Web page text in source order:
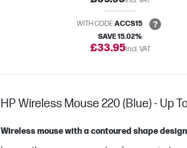
WITH CODE ACCS15
SAVE 15.02%
£33.95Incl. VAT
HP Wireless Mouse 220 (Blue) - Up
Wireless mouse with a contoured shape